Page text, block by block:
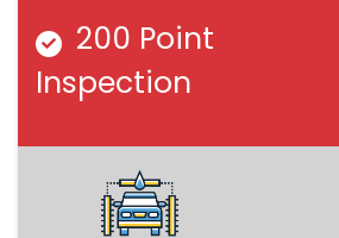
200 Point
Inspection